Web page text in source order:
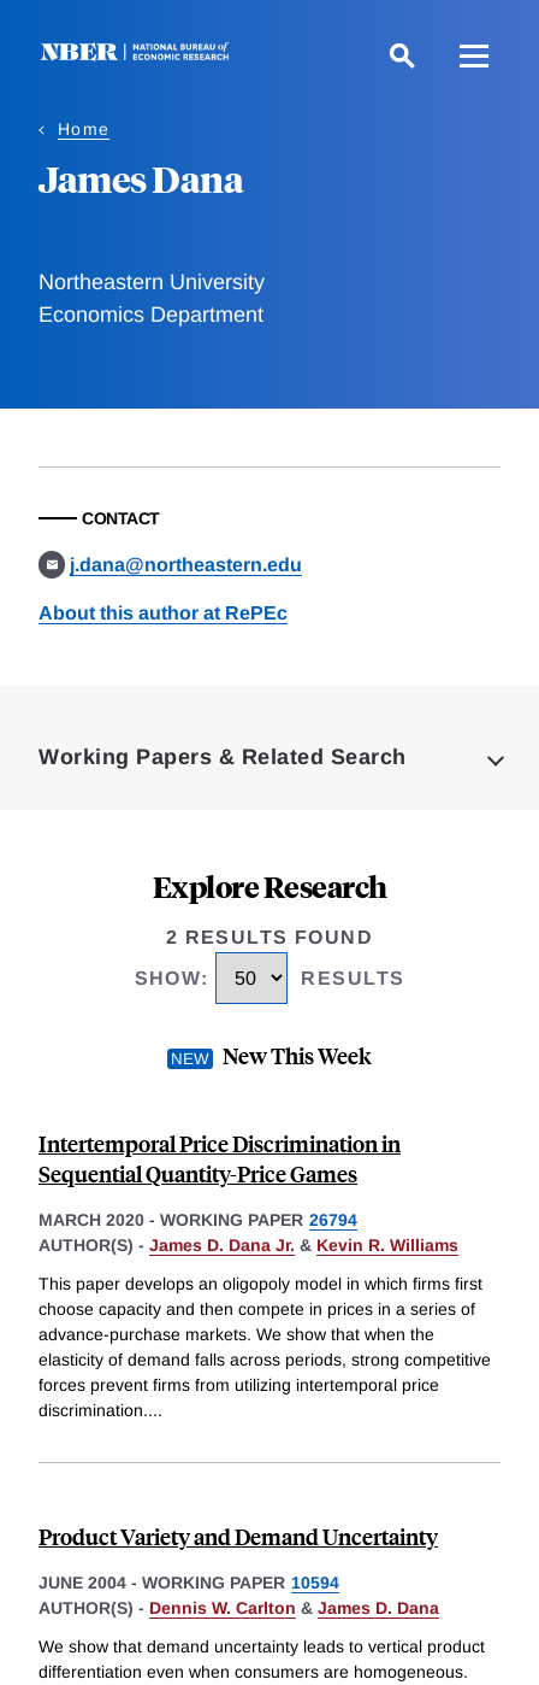
Home
James Dana
Northeastern University
Economics Department
CONTACT
j.dana@northeastern.edu
About this author at RePEc
Working Papers & Related Search
Explore Research
2 RESULTS FOUND
SHOW: RESULTS
New This Week
Intertemporal Price Discrimination in
Sequential Quantity-Price Games
MARCH 2020 - WORKING PAPER 26794
AUTHOR(S) - James D. Dana Jr. & Kevin R. Williams
This paper develops an oligopoly model in which firms first
choose capacity and then compete in prices in a series of
advance-purchase markets. We show that when the
elasticity of demand falls across periods, strong competitive
forces prevent firms from utilizing intertemporal price
discrimination....
Product Variety and Demand Uncertainty
JUNE 2004 - WORKING PAPER 10594
AUTHOR(S) - Dennis W. Carlton & James D. Dana
We show that demand uncertainty leads to vertical product
differentiation even when consumers are homogeneous.